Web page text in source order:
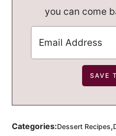
you can come
Categories:Dessert Recipes,